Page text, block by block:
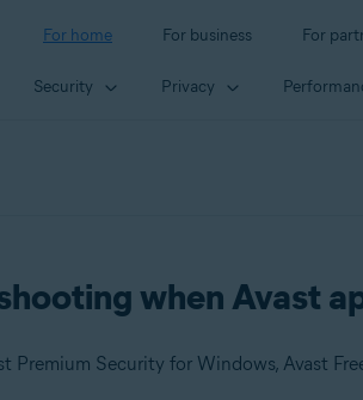
For home For business For
Security Privacy
when Avast